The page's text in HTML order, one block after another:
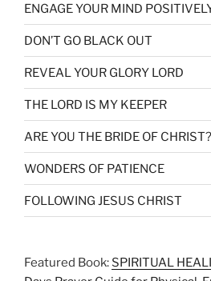
ENGAGE YOUR MIND
DON’T GO BLACK OUT
REVEAL YOUR GLORY LORD
THE LORD IS MY KEEPER
ARE YOU THE BRIDE OF CHRIST?
WONDERS OF PATIENCE
FOLLOWING JESUS CHRIST
Featured Book: SPIRITUAL